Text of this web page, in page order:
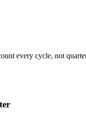
every cycle, not